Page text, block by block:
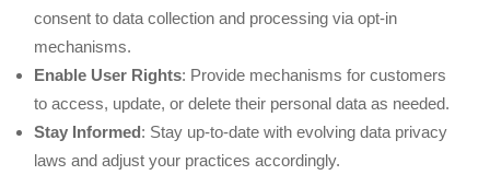
consent to data collection and processing via opt-in
mechanisms.
Enable User Rights: Provide mechanisms for customers
to access, update, or delete their personal data as needed.
Stay Informed: Stay up-to-date with evolving data privacy
laws and adjust your practices accordingly.